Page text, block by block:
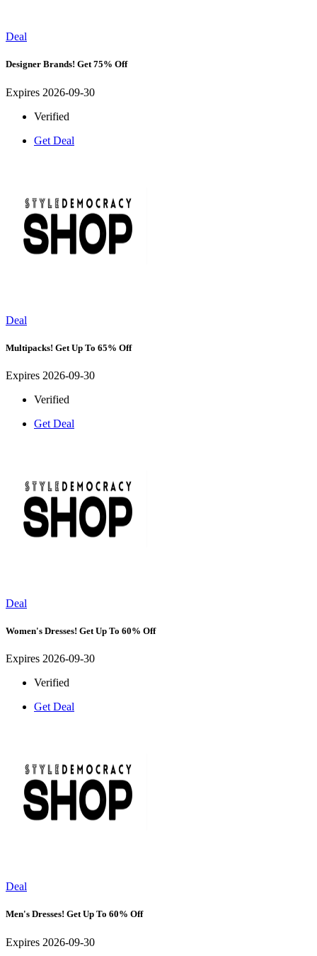
Deal
Designer Brands! Get 75% Off
Expires 2026-09-30
Verified
Get Deal
Deal
Multipacks! Get Up To 65% Off
Expires 2026-09-30
Verified
Get Deal
Deal
Women's Dresses! Get Up To 60% Off
Expires 2026-09-30
Verified
Get Deal
Deal
Men's Dresses! Get Up To 60% Off
Expires 2026-09-30